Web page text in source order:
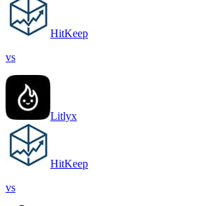
HitKeep
vs
Litlyx
HitKeep
vs